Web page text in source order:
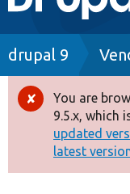
Drupal 8+
Other
drupal 9
Error
You are
9.5.x, which
updated
latest